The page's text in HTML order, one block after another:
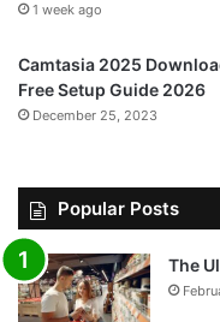
1 week ago
Camtasia 2025
Free Setup Guide 2026
December 25, 2023
Popular Posts
The